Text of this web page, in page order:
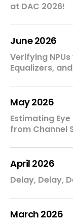
at DAC 2026!
June 2026
Verifying
Equalizers,
May 2026
Estimating Eye
from Channel
April 2026
Delay, Delay,
March 2026